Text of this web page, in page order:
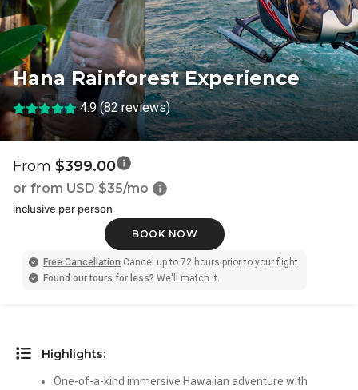
Hana Rainforest Experience
4.9 (82 reviews)
From $399.00
or from USD $35/mo
inclusive per person
BOOK NOW
Free Cancellation Cancel up to 72 hours prior to your flight.
Found our tours for less? We'll match it.
Highlights:
One-of-a-kind immersive Hawaiian adventure with